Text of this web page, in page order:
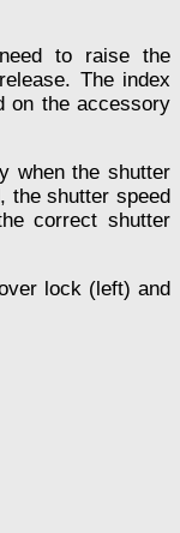
to raise the
The index
on the accessory
when the shutter
the shutter speed
correct shutter
lock (left) and